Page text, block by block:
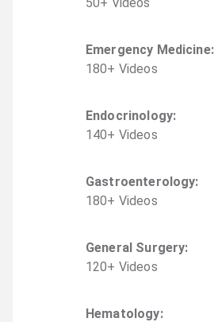
Emergency Medicine:
180+ Videos
Endocrinology:
140+ Videos
Gastroenterology:
180+ Videos
General Surgery:
120+ Videos
Hematology: